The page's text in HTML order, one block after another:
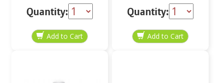
oz
Quantity: Quantity: